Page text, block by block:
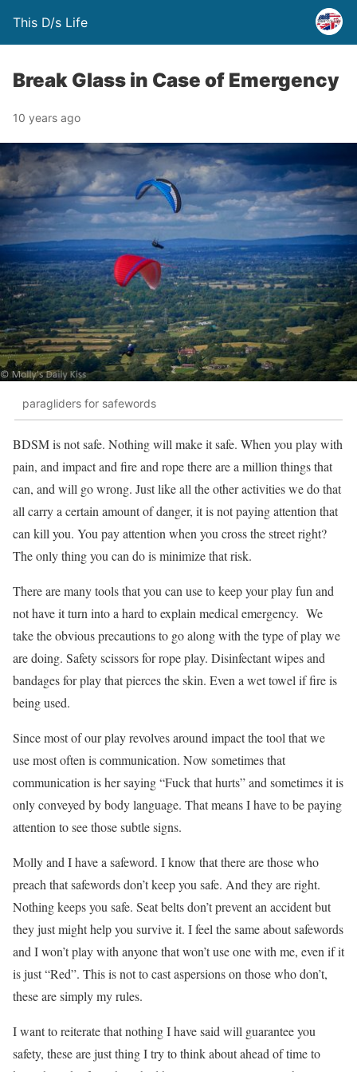
This D/s Life
Break Glass in Case of Emergency
10 years ago
paragliders for safewords
BDSM is not safe. Nothing will make it safe. When you play with
pain, and impact and fire and rope there are a million things that
can, and will go wrong. Just like all the other activities we do that
all carry a certain amount of danger, it is not paying attention that
can kill you. You pay attention when you cross the street right?
The only thing you can do is minimize that risk.
There are many tools that you can use to keep your play fun and
not have it turn into a hard to explain medical emergency. We
take the obvious precautions to go along with the type of play we
are doing. Safety scissors for rope play. Disinfectant wipes and
bandages for play that pierces the skin. Even a wet towel if fire is
being used.
Since most of our play revolves around impact the tool that we
use most often is communication. Now sometimes that
communication is her saying “Fuck that hurts” and sometimes it is
only conveyed by body language. That means I have to be paying
attention to see those subtle signs.
Molly and I have a safeword. I know that there are those who
preach that safewords don’t keep you safe. And they are right.
Nothing keeps you safe. Seat belts don’t prevent an accident but
they just might help you survive it. I feel the same about safewords
and I won’t play with anyone that won’t use one with me, even if it
is just “Red”. This is not to cast aspersions on those who don’t,
these are simply my rules.
I want to reiterate that nothing I have said will guarantee you
safety, these are just thing I try to think about ahead of time to